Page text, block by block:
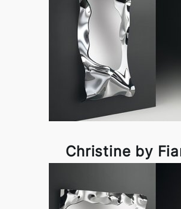
Christine by